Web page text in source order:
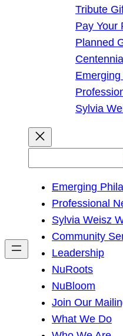
Tribute
Pay Your
Planned
Sylvia
h
Emerging
Professional
Sylvia Weisz
Community
Leadership
NuRoots
NuBloom
Join Our
What We Do